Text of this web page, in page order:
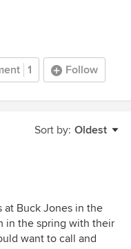
1 Follow
Sort by: Oldest
at Buck Jones in the
in the spring with their
want to call and